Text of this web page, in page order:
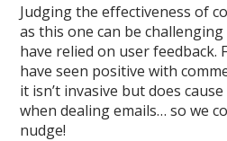
Judging the effectiveness of
as this one can be
have relied on user feedback.
have seen positive with
it isn’t invasive but does
when dealing emails… so we
nudge!